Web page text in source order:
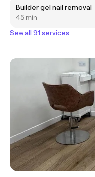
Builder gel nail removal
45 min
See all 91 services